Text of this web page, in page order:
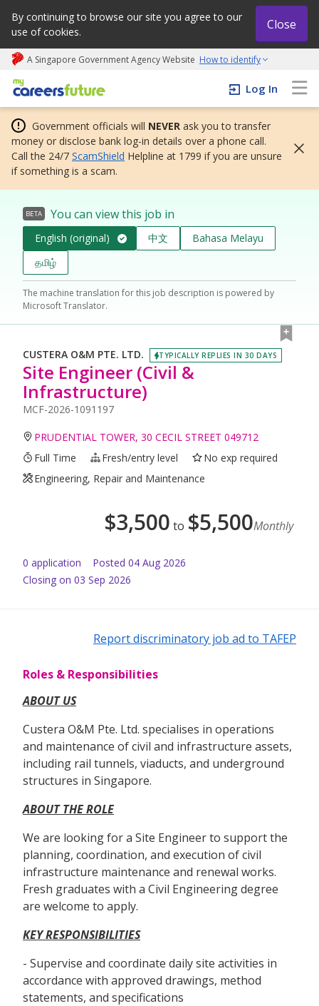
By continuing to browse our site you agree to our
use of cookies.
Close
A Singapore Government Agency Website How to identify
My careers future | An adapt and grow initiative
Log In
Government officials will NEVER ask you to transfer
money or disclose bank log-in details over a phone call.
Call the 24/7 ScamShield Helpline at 1799 if you are unsure
if something is a scam.
BETA You can view this job in
English (original) 中文
Bahasa Melayu
தமிழ்
The machine translation for this job description is powered by
Microsoft Translator.
CUSTERA O&M PTE. LTD. TYPICALLY REPLIES IN 30 DAYS
Site Engineer (Civil &
Infrastructure)
MCF-2026-1091197
PRUDENTIAL TOWER, 30 CECIL STREET 049712
Full Time
Fresh/entry level
No exp required
Engineering, Repair and Maintenance
$3,500 to $5,500Monthly
0 application Posted 04 Aug 2026
Closing on 03 Sep 2026
Report discriminatory job ad to TAFEP
Roles & Responsibilities
ABOUT US
Custera O&M Pte. Ltd. specialises in operations
and maintenance of civil and infrastructure assets,
including rail tunnels, viaducts, and underground
structures in Singapore.
ABOUT THE ROLE
We are looking for a Site Engineer to support the
planning, coordination, and execution of civil
infrastructure maintenance and renewal works.
Fresh graduates with a Civil Engineering degree
are welcome to apply.
KEY RESPONSIBILITIES
- Supervise and coordinate daily site activities in
accordance with approved drawings, method
statements, and specifications